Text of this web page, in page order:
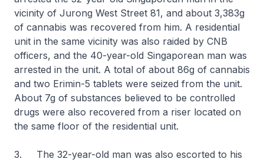
vicinity of Jurong West Street 81, and about 3,383g
of cannabis was recovered from him. A residential
unit in the same vicinity was also raided by CNB
officers, and the 40-year-old Singaporean man was
arrested in the unit. A total of about 86g of cannabis
and two Erimin-5 tablets were seized from the unit.
About 7g of substances believed to be controlled
drugs were also recovered from a riser located on
the same floor of the residential unit.
3. The 32-year-old man was also escorted to his